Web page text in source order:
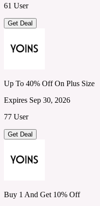
61 User
Get Deal
Up To 40% Off On Plus Size
Expires Sep 30, 2026
77 User
Get Deal
Buy 1 And Get 10% Off